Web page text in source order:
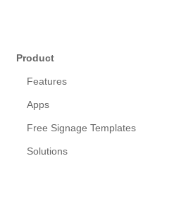
Product
Features
Apps
Free Signage Templates
Solutions